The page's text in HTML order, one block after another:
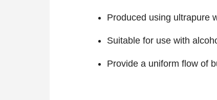
Produced using ultrapure
Suitable for use with
Provide a uniform flow of